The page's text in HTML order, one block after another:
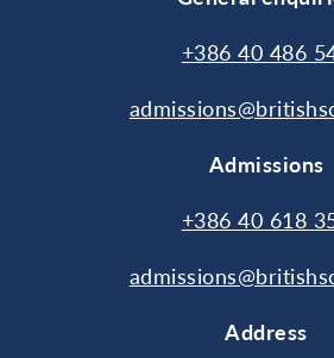
+386 40 486
Admissions
+386 40 618
Address